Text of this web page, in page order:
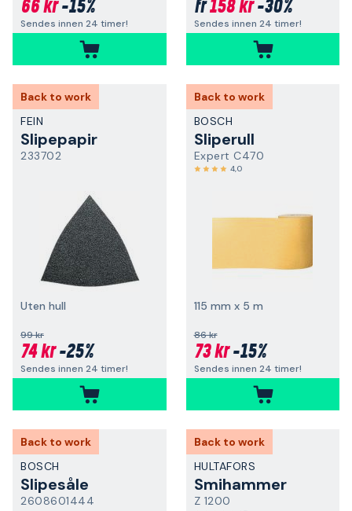
66 kr-15%
Sendes innen 24 timer!
fr158 kr-30%
Sendes innen 24 timer!
Back to work
FEIN
Slipepapir
233702
Uten hull
99 kr
74 kr-25%
Sendes innen 24 timer!
Back to work
BOSCH
Sliperull
Expert C470
4,0
115 mm x 5 m
86 kr
73 kr-15%
Sendes innen 24 timer!
Back to work
BOSCH
Slipesåle
2608601444
Back to work
HULTAFORS
Smihammer
Z 1200